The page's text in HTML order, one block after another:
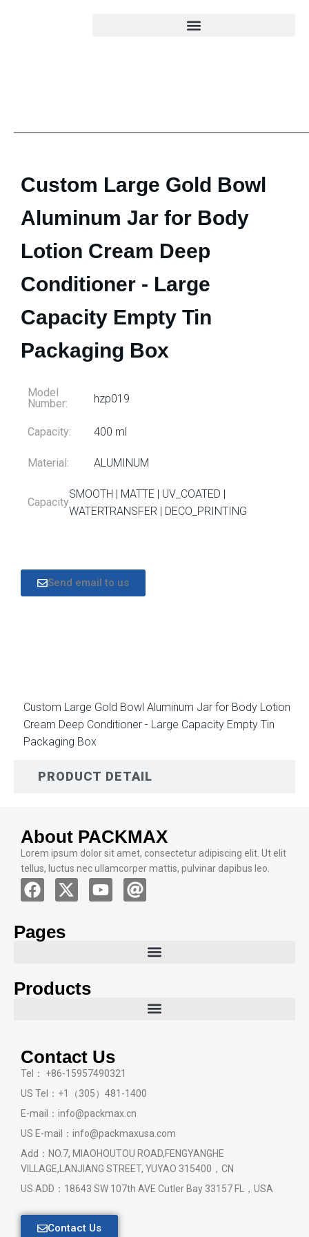
Custom Large Gold Bowl
Aluminum Jar for Body
Lotion Cream Deep
Conditioner - Large
Capacity Empty Tin
Packaging Box
Model
Number:
hzp019
Capacity: 400 ml
Material: ALUMINUM
Capacity
SMOOTH | MATTE | UV_COATED |
WATERTRANSFER | DECO_PRINTING
Send email to us
PRODUCT DETAIL
Custom Large Gold Bowl Aluminum Jar for Body Lotion
Cream Deep Conditioner - Large Capacity Empty Tin
Packaging Box
About PACKMAX
Lorem ipsum dolor sit amet, consectetur adipiscing elit. Ut elit
tellus, luctus nec ullamcorper mattis, pulvinar dapibus leo.
Pages
Products
Contact Us
Tel： +86-15957490321
US Tel：+1（305）481-1400
E-mail：info@packmax.cn
US E-mail：info@packmaxusa.com
Add：NO.7, MIAOHOUTOU ROAD,FENGYANGHE
VILLAGE,LANJIANG STREET, YUYAO 315400，CN
US ADD：18643 SW 107th AVE Cutler Bay 33157 FL，USA
Contact Us